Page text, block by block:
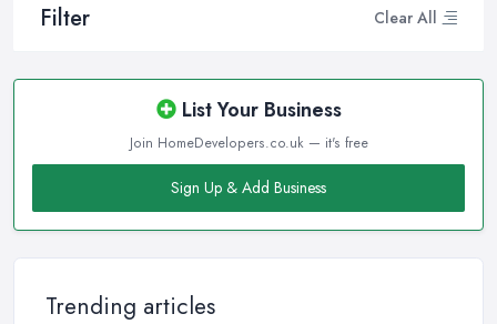
Filter Clear All
List Your Business
Join HomeDevelopers.co.uk — it's free
Sign Up & Add Business
Trending articles